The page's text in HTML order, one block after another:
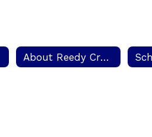
About Reedy Creek Elementary School